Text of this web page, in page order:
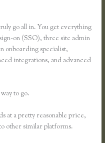
go all in. You get everything
on (SSO), three site admin
onboarding specialist,
integrations, and advanced
to go.
at a pretty reasonable price,
other similar platforms.